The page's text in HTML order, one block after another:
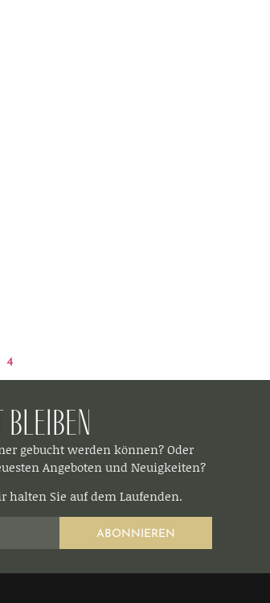
4
gebucht werden können? Oder
Angeboten und Neuigkeiten?
halten Sie auf dem Laufenden.
ABONNIEREN